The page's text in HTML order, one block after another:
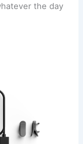
the day